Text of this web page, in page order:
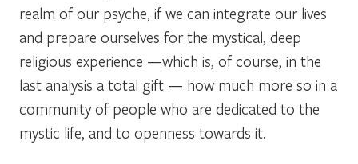
realm of our psyche, if we can integrate our lives
and prepare ourselves for the mystical, deep
religious experience —which is, of course, in the
last analysis a total gift — how much more so in a
community of people who are dedicated to the
mystic life, and to openness towards it.